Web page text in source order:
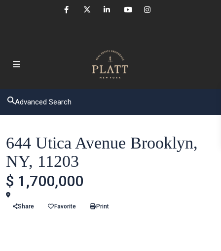
Advanced Search
644 Utica Avenue Brooklyn,
NY, 11203
$ 1,700,000
Share Favorite Print